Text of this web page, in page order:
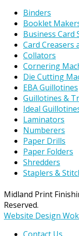
Binders
Booklet
Business Card
Card Creasers
Collators
Cornering
Die Cutting
EBA Guillotines
Guillotines &
Ideal
Laminators
Numberers
Paper Drills
Paper Folders
Shredders
Staplers &
Midland Print
Reserved.
Website Design